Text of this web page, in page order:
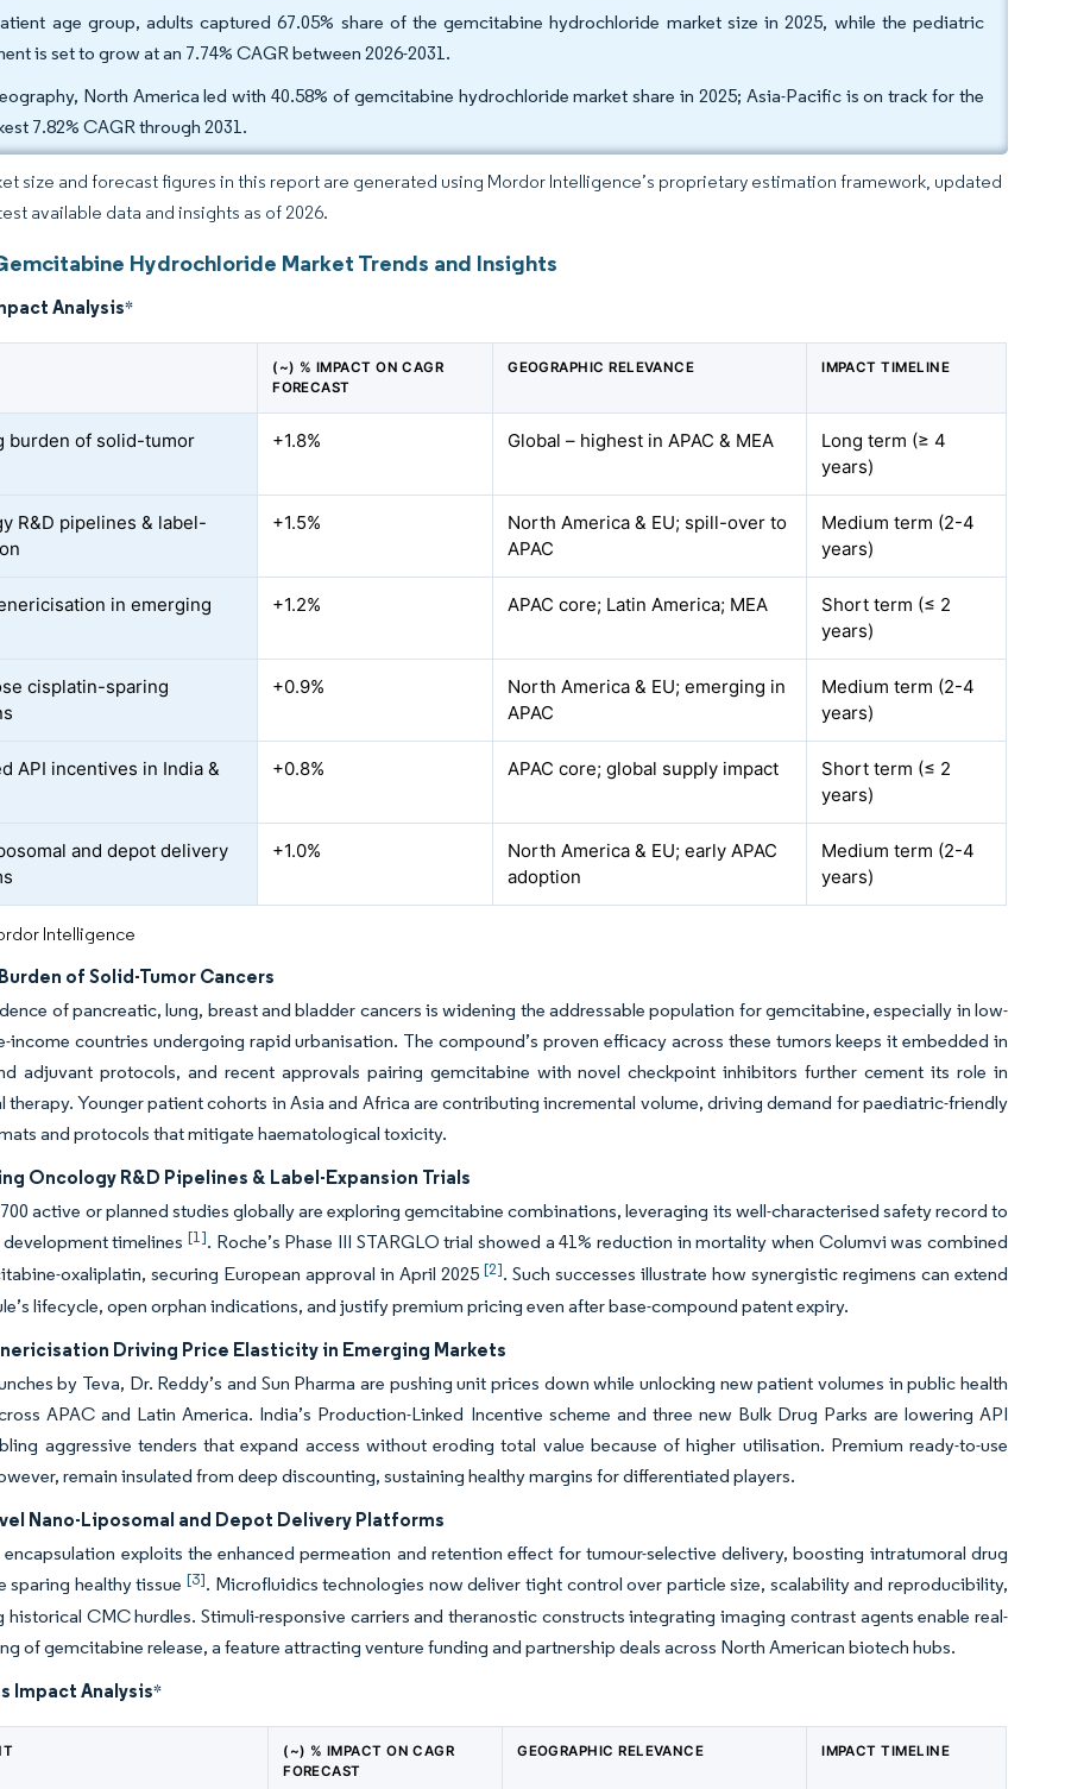
age group, adults captured 67.05% share of the gemcitabine hydrochloride market size in 2025, while the pediatric
is set to grow at an 7.74% CAGR between 2026-2031.
North America led with 40.58% of gemcitabine hydrochloride market share in 2025; Asia-Pacific is on track for the
7.82% CAGR through 2031.
size and forecast figures in this report are generated using Mordor Intelligence’s proprietary estimation framework, updated
available data and insights as of 2026.
Hydrochloride Market Trends and Insights
Analysis*
(~) % IMPACT ON CAGR
FORECAST
GEOGRAPHIC RELEVANCE IMPACT TIMELINE
burden of solid-tumor
+1.8% Global – highest in APAC & MEA
Long term (≥ 4
years)
R&D pipelines & label-
+1.5%
North America & EU; spill-over to
APAC
Medium term (2-4
years)
in emerging
+1.2% APAC core; Latin America; MEA
Short term (≤ 2
years)
cisplatin-sparing
+0.9%
North America & EU; emerging in
APAC
Medium term (2-4
years)
API incentives in India & +0.8% APAC core; global supply impact
Short term (≤ 2
years)
and depot delivery
+1.0%
North America & EU; early APAC
adoption
Medium term (2-4
years)
Intelligence
of Solid-Tumor Cancers
of pancreatic, lung, breast and bladder cancers is widening the addressable population for gemcitabine, especially in low-
income countries undergoing rapid urbanisation. The compound’s proven efficacy across these tumors keeps it embedded in
adjuvant protocols, and recent approvals pairing gemcitabine with novel checkpoint inhibitors further cement its role in
therapy. Younger patient cohorts in Asia and Africa are contributing incremental volume, driving demand for paediatric-friendly
and protocols that mitigate haematological toxicity.
Oncology R&D Pipelines & Label-Expansion Trials
active or planned studies globally are exploring gemcitabine combinations, leveraging its well-characterised safety record to
development timelines[1]. Roche’s Phase III STARGLO trial showed a 41% reduction in mortality when Columvi was combined
oxaliplatin, securing European approval in April 2025[2]. Such successes illustrate how synergistic regimens can extend
lifecycle, open orphan indications, and justify premium pricing even after base-compound patent expiry.
Driving Price Elasticity in Emerging Markets
by Teva, Dr. Reddy’s and Sun Pharma are pushing unit prices down while unlocking new patient volumes in public health
APAC and Latin America. India’s Production-Linked Incentive scheme and three new Bulk Drug Parks are lowering API
aggressive tenders that expand access without eroding total value because of higher utilisation. Premium ready-to-use
remain insulated from deep discounting, sustaining healthy margins for differentiated players.
Nano-Liposomal and Depot Delivery Platforms
exploits the enhanced permeation and retention effect for tumour-selective delivery, boosting intratumoral drug
sparing healthy tissue[3]. Microfluidics technologies now deliver tight control over particle size, scalability and reproducibility,
historical CMC hurdles. Stimuli-responsive carriers and theranostic constructs integrating imaging contrast agents enable real-
of gemcitabine release, a feature attracting venture funding and partnership deals across North American biotech hubs.
Impact Analysis*
(~) % IMPACT ON CAGR
FORECAST
GEOGRAPHIC RELEVANCE IMPACT TIMELINE